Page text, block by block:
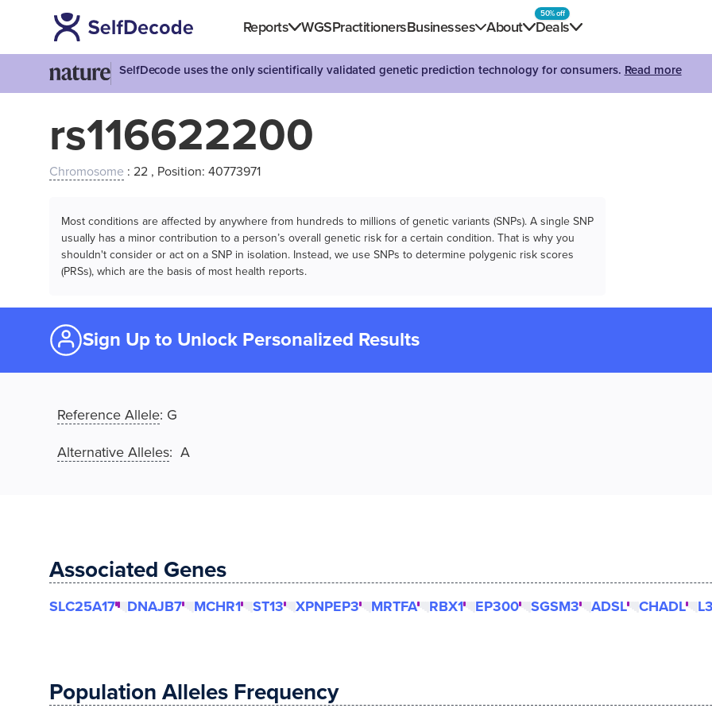
Reports WGSPractitionersBusinesses About Deals
50% off
SelfDecode uses the only scientifically validated genetic prediction technology for consumers. Read more
rs116622200
Chromosome : 22 , Position: 40773971
Most conditions are affected by anywhere from hundreds to millions of genetic variants (SNPs). A single SNP
usually has a minor contribution to a person’s overall genetic risk for a certain condition. That is why you
shouldn't consider or act on a SNP in isolation. Instead, we use SNPs to determine polygenic risk scores
(PRSs), which are the basis of most health reports.
Sign Up to Unlock Personalized Results
Reference Allele: G
Alternative Alleles: A
Associated Genes
SLC25A17 DNAJB7 MCHR1 ST13 XPNPEP3 MRTFA RBX1 EP300 SGSM3 ADSL CHADL
Population Alleles Frequency